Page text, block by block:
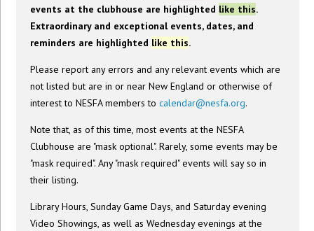
events at the clubhouse are highlighted like this.
Extraordinary and exceptional events, dates, and
reminders are highlighted like this.
Please report any errors and any relevant events which are
not listed but are in or near New England or otherwise of
interest to NESFA members tocalendar@nesfa.org.
Note that, as of this time, most events at the NESFA
Clubhouse are "mask optional". Rarely, some events may be
"mask required". Any "mask required" events will say so in
their listing.
Library Hours, Sunday Game Days, and Saturday evening
Video Showings, as well as Wednesday evenings at the